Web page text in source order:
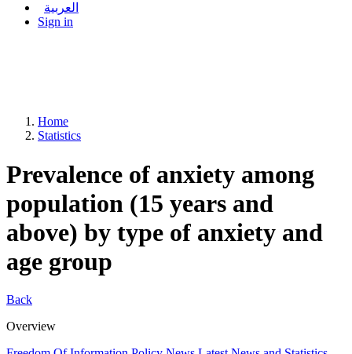
العربية
Sign in
Home
Statistics
Prevalence of anxiety among
population (15 years and
above) by type of anxiety and
age group
Back
Overview